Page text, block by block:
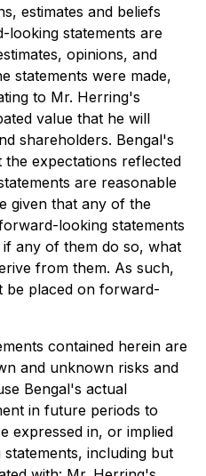
estimates and beliefs
looking statements are
opinions, and
statements were made,
to Mr. Herring's
value that he will
shareholders. Bengal's
the expectations reflected
are reasonable
given that any of the
looking statements
any of them do so, what
from them. As such,
be placed on forward-
contained herein are
and unknown risks and
Bengal's actual
in future periods to
expressed in, or implied
including but